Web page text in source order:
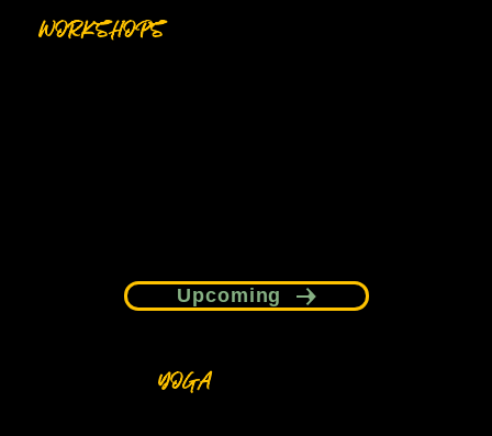
WORKSHOPS
Upcoming
YOGA